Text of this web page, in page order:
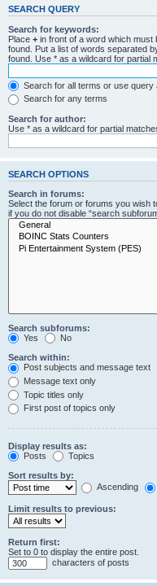
SEARCH QUERY
Search for keywords:
Place + in front of a word which must
found. Put a list of words separated
found. Use * as a wildcard for partial
Search for all terms or use query
Search for any terms
Search for author:
Use * as a wildcard for partial
SEARCH OPTIONS
Search in forums:
Select the forum or forums you wish
if you do not disable “search
Search subforums:
Yes
No
Search within:
Post subjects and message text
Message text only
Topic titles only
First post of topics only
Display results as:
Posts
Topics
Sort results by:
Ascending
Limit results to previous:
Return first:
Set to 0 to display the entire post.
characters of posts